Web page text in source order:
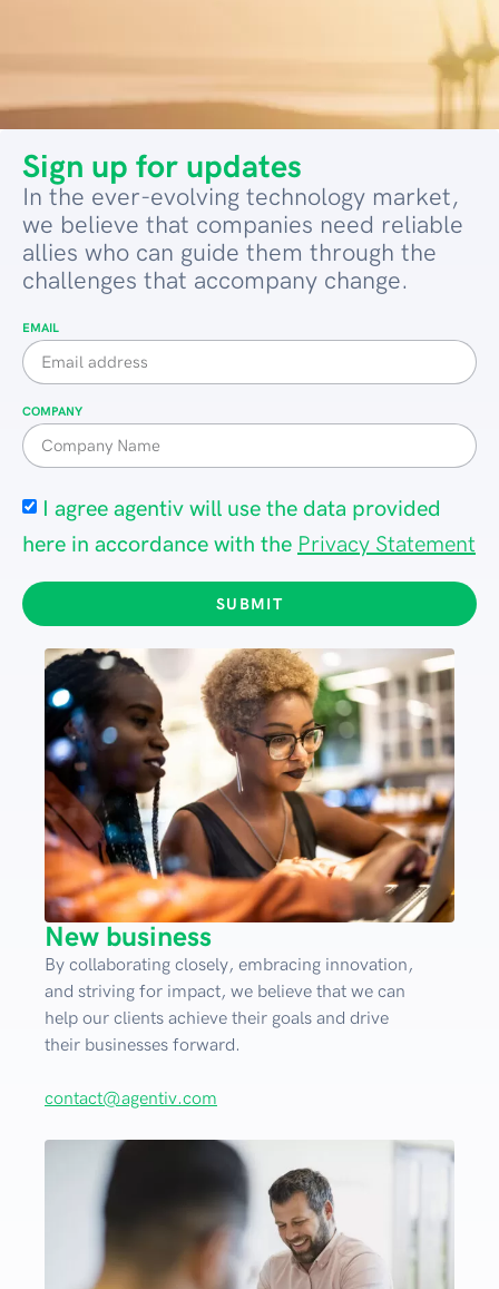
Sign up for updates
In the ever-evolving technology market,
we believe that companies need reliable
allies who can guide them through the
challenges that accompany change.
EMAIL
COMPANY
I agree agentiv will use the data provided
here in accordance with the Privacy Statement
SUBMIT
New business
By collaborating closely, embracing innovation,
and striving for impact, we believe that we can
help our clients achieve their goals and drive
their businesses forward.
contact@agentiv.com